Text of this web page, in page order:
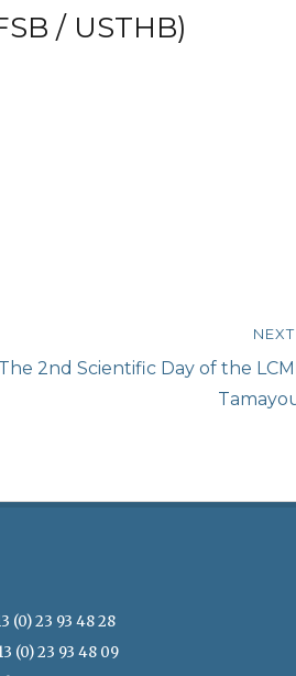
/ USTHB)
The 2nd Scientific Day of the
(0) 23 93 48 28
(0) 23 93 48 09